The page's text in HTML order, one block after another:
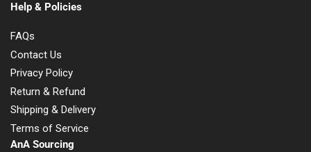
Help & Policies
FAQs
Contact Us
Privacy Policy
Return & Refund
Shipping & Delivery
Terms of Service
AnA Sourcing